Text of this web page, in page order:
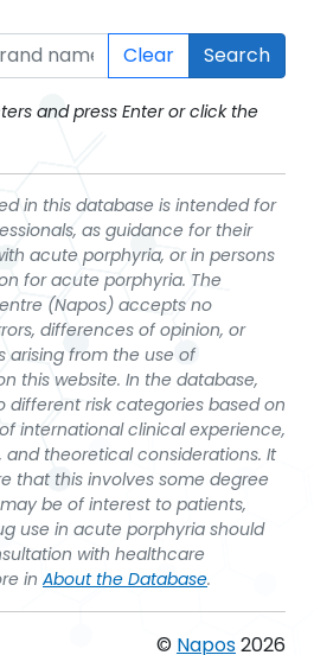
Clear Search
and press Enter or click the
in this database is intended for
as guidance for their
acute porphyria, or in persons
for acute porphyria. The
(Napos) accepts no
differences of opinion, or
arising from the use of
this website. In the database,
different risk categories based on
international clinical experience,
and theoretical considerations. It
that this involves some degree
be of interest to patients,
use in acute porphyria should
with healthcare
in About the Database.
© Napos2026